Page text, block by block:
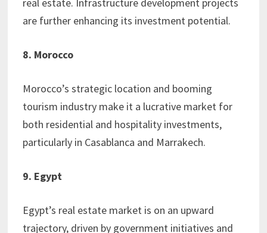
are further enhancing its investment potential.
8. Morocco
Morocco’s strategic location and booming
tourism industry make it a lucrative market for
both residential and hospitality investments,
particularly in Casablanca and Marrakech.
9. Egypt
Egypt’s real estate market is on an upward
trajectory, driven by government initiatives and